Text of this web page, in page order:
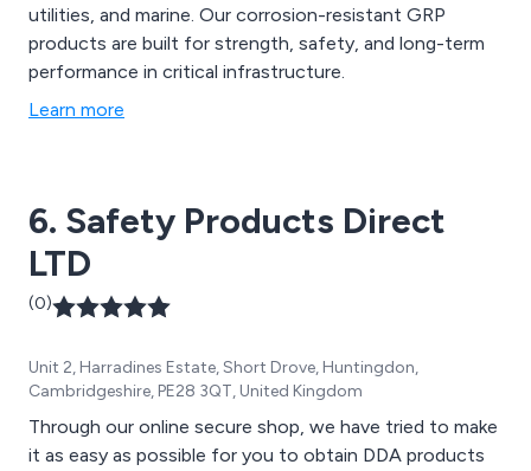
utilities, and marine. Our corrosion-resistant GRP
products are built for strength, safety, and long-term
performance in critical infrastructure.
Learn more
6. Safety Products Direct
LTD
(0)
Unit 2, Harradines Estate, Short Drove, Huntingdon,
Cambridgeshire, PE28 3QT, United Kingdom
Through our online secure shop, we have tried to make
it as easy as possible for you to obtain DDA products